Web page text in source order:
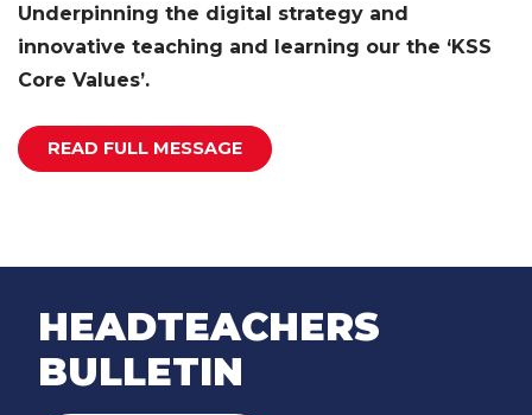
Underpinning the digital strategy and
innovative teaching and learning our the ‘KSS
Core Values’.
READ FULL MESSAGE
HEADTEACHERS
BULLETIN